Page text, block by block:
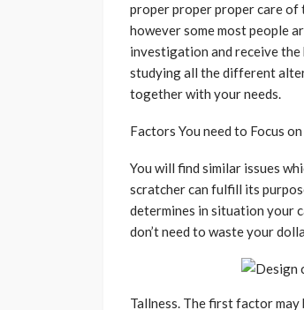
proper proper proper care of
however some most people
investigation and receive the
studying all the different
together with your needs.
Factors You need to Focus
You will find similar issues
scratcher can fulfill its
determines in situation your
don’t need to waste your
Tallness. The first factor